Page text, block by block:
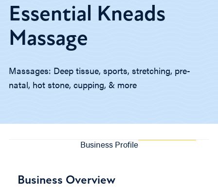
Essential Kneads
Massage
Massages: Deep tissue, sports, stretching, pre-
natal, hot stone, cupping, & more
Business Profile
Business Overview